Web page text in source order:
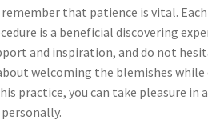
that patience is vital.
is a beneficial discovering
and inspiration, and do not
welcoming the blemishes
practice, you can take pleasure in